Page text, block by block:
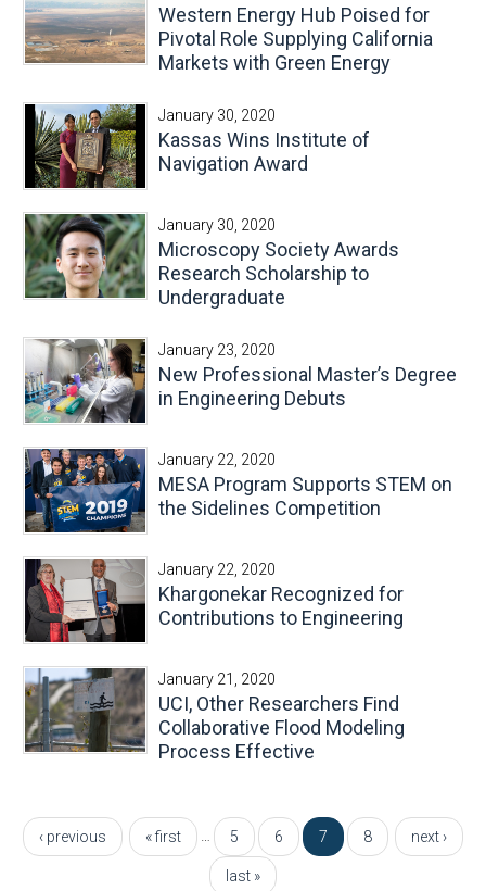
Western Energy Hub Poised for
Pivotal Role Supplying California
Markets with Green Energy
January 30, 2020
Kassas Wins Institute of
Navigation Award
January 30, 2020
Microscopy Society Awards
Research Scholarship to
Undergraduate
January 23, 2020
New Professional Master’s Degree
in Engineering Debuts
January 22, 2020
MESA Program Supports STEM on
the Sidelines Competition
January 22, 2020
Khargonekar Recognized for
Contributions to Engineering
January 21, 2020
UCI, Other Researchers Find
Collaborative Flood Modeling
Process Effective
« first
‹ previous 5 6 7 8 next ›
last »